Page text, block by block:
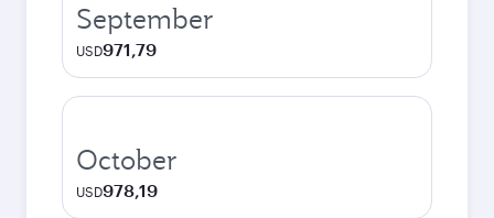
September
USD971,79
October
USD978,19